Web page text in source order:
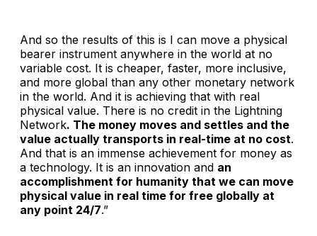
And so the results of this is I can move a physical
bearer instrument anywhere in the world at no
variable cost. It is cheaper, faster, more inclusive,
and more global than any other monetary network
in the world. And it is achieving that with real
physical value. There is no credit in the Lightning
Network. The money moves and settles and the
value actually transports in real-time at no cost.
And that is an immense achievement for money as
a technology. It is an innovation and an
accomplishment for humanity that we can move
physical value in real time for free globally at
any point 24/7.”